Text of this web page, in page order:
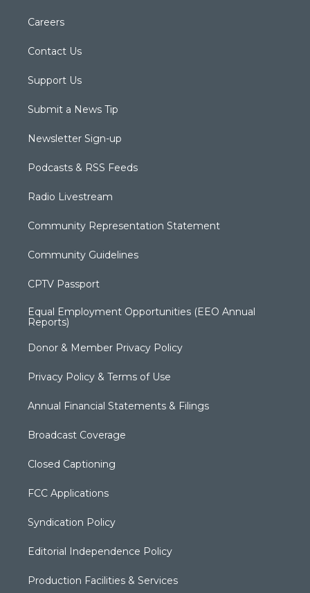
Careers
Contact Us
Support Us
Submit a News Tip
Newsletter Sign-up
Podcasts & RSS Feeds
Radio Livestream
Community Representation Statement
Community Guidelines
CPTV Passport
Equal Employment Opportunities (EEO Annual
Reports)
Donor & Member Privacy Policy
Privacy Policy & Terms of Use
Annual Financial Statements & Filings
Broadcast Coverage
Closed Captioning
FCC Applications
Syndication Policy
Editorial Independence Policy
Production Facilities & Services